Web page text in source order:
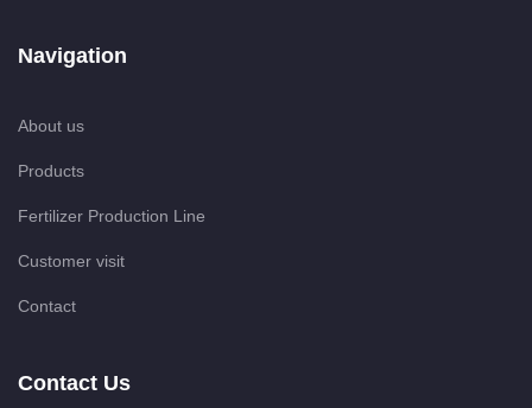
Navigation
About us
Products
Fertilizer Production Line
Customer visit
Contact
Contact Us